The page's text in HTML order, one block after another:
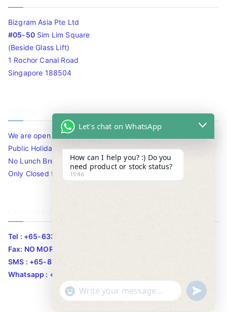
Bizgram Asia Pte Ltd
#05-50Sim Lim Square
(Beside Glass Lift)
1 Rochor Canal Road
Singapore 188504
We are open 10am to 7.30pm daily including Sat / Sun /
Public Holidays.
No Lunch Break
Only Closed for CNY
Tel : +65-63346455/63341373
Fax: NO MORE FAX
SMS : +65-87776955
Whatsapp : +65-87776955
Let's chat on WhatsApp
How can I help you? :) Do you
need product or stock status?
15:46
"
WhatsApp Message
u
n